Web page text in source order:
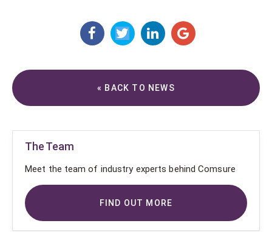
« BACK TO NEWS
The Team
Meet the team of industry experts behind Comsure
FIND OUT MORE